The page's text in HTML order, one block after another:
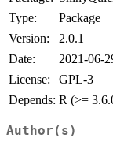
Type:
Package
Version:
2.0.1
Date:
2021-06-
License:
GPL-3
Depends: R (>=
Author(s)